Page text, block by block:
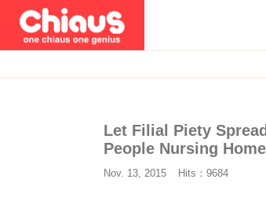
Let Filial Piety
People Nursing Home
Nov. 13, 2015 Hits：9684